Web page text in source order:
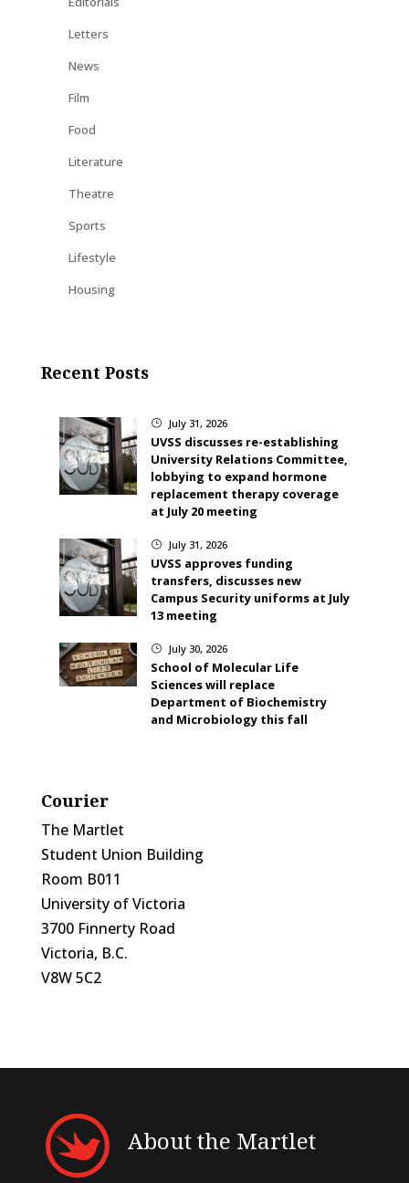
Letters
News
Film
Food
Literature
Theatre
Sports
Lifestyle
Housing
Recent Posts
} July 31, 2026
UVSS discusses re-establishing
University Relations Committee,
lobbying to expand hormone
replacement therapy coverage
at July 20 meeting
} July 31, 2026
UVSS approves funding
transfers, discusses new
Campus Security uniforms at July
13 meeting
} July 30, 2026
School of Molecular Life
Sciences will replace
Department of Biochemistry
and Microbiology this fall
Courier
The Martlet
Student Union Building
Room B011
University of Victoria
3700 Finnerty Road
Victoria, B.C.
V8W 5C2
About the Martlet